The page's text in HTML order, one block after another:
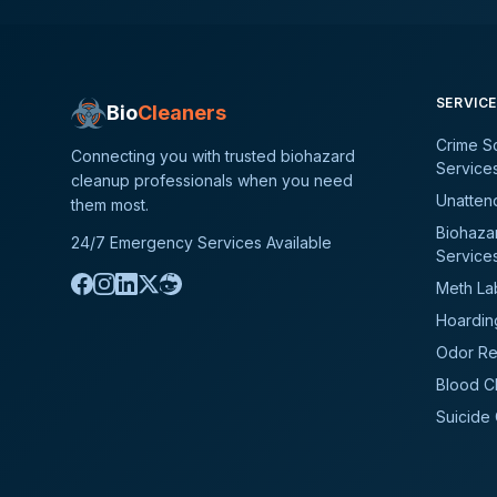
BioCleaners
Connecting you with trusted biohazard
cleanup professionals when you need
them most.
24/7 Emergency Services Available
Crime
Meth
Odor
Blood
Suicide